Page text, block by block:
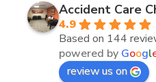
Accident Care
4.9
Based on 144
powered by Googl
review us on